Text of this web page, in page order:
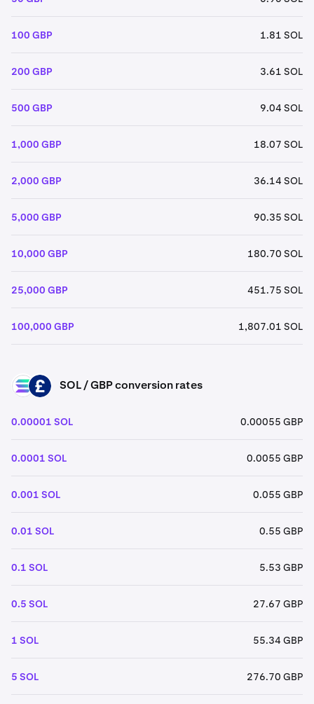
100 GBP 1.81 SOL
200 GBP 3.61 SOL
500 GBP 9.04 SOL
1,000 GBP 18.07 SOL
2,000 GBP 36.14 SOL
5,000 GBP 90.35 SOL
10,000 GBP 180.70 SOL
25,000 GBP 451.75 SOL
100,000 GBP 1,807.01 SOL
SOL GBP SOL / GBP conversion rates
0.00001 SOL 0.00055 GBP
0.0001 SOL 0.0055 GBP
0.001 SOL 0.055 GBP
0.01 SOL 0.55 GBP
0.1 SOL 5.53 GBP
0.5 SOL 27.67 GBP
1 SOL 55.34 GBP
5 SOL 276.70 GBP